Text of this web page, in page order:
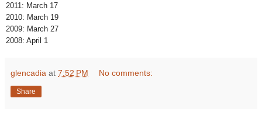
2011: March 17
2010: March 19
2009: March 27
2008: April 1
glencadia at 7:52 PM No comments:
Share